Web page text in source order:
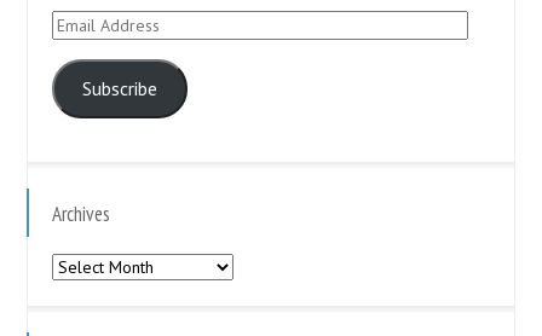
Email
Subscribe
Archives
Archives